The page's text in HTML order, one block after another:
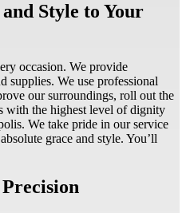
Style to Your
occasion. We provide
supplies. We use professional
our surroundings, roll out the
with the highest level of dignity
We take pride in our service
grace and style. You’ll